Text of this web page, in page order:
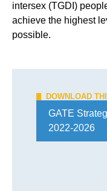
intersex (TGDI)
achieve the highest
possible.
DOWNLOAD
GATE
2022-2026